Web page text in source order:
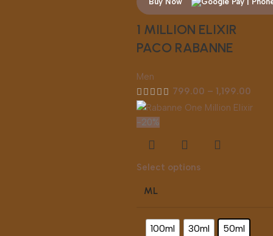
1 MILLION ELIXIR
PACO RABANNE
Men
799.00 – 1,199.00
-20%
Select options
ML
100ml 30ml 50ml